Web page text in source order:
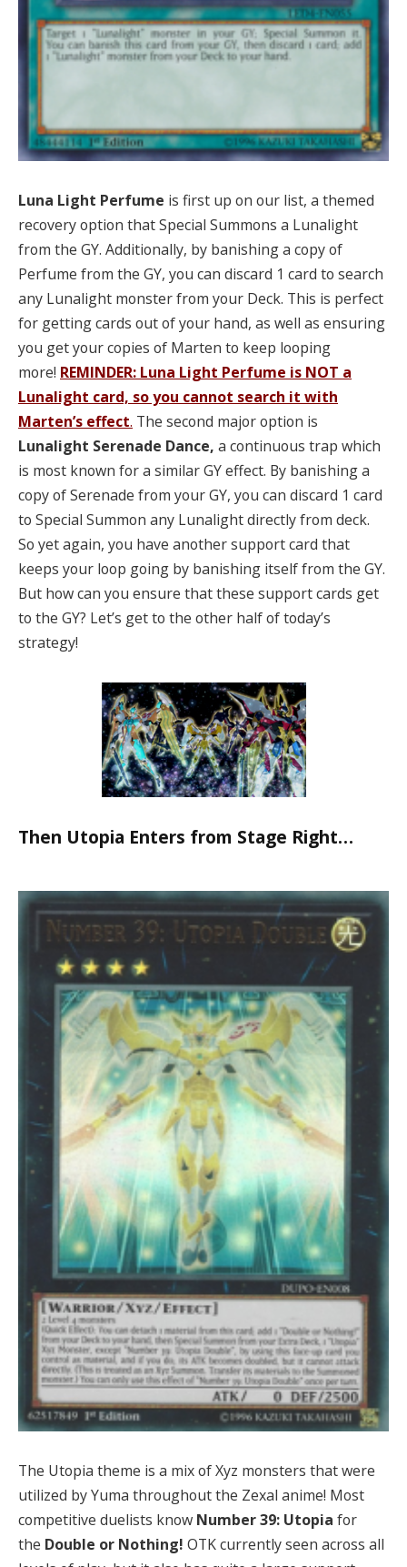
Luna Light Perfume is first up on our list, a themed
recovery option that Special Summons a Lunalight
from the GY. Additionally, by banishing a copy of
Perfume from the GY, you can discard 1 card to search
any Lunalight monster from your Deck. This is perfect
for getting cards out of your hand, as well as ensuring
you get your copies of Marten to keep looping
more! REMINDER: Luna Light Perfume is NOT a
Lunalight card, so you cannot search it with
Marten’s effect. The second major option is
Lunalight Serenade Dance, a continuous trap which
is most known for a similar GY effect. By banishing a
copy of Serenade from your GY, you can discard 1 card
to Special Summon any Lunalight directly from deck.
So yet again, you have another support card that
keeps your loop going by banishing itself from the GY.
But how can you ensure that these support cards get
to the GY? Let’s get to the other half of today’s
strategy!
Then Utopia Enters from Stage Right…
The Utopia theme is a mix of Xyz monsters that were
utilized by Yuma throughout the Zexal anime! Most
competitive duelists know Number 39: Utopia for
the Double or Nothing! OTK currently seen across all